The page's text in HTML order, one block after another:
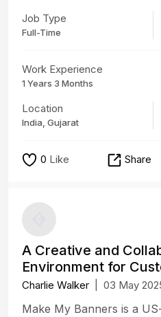
Job Type
Full-Time
Work Experience
1 Years 3 Months
Location
India, Gujarat
0 Like Share
A Creative and
Environment for
Charlie Walker 03 May
Make My Banners is a